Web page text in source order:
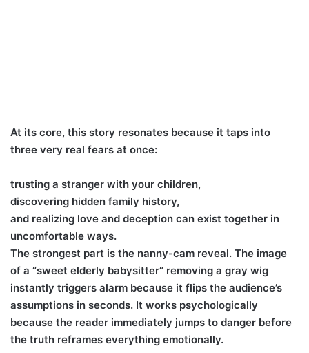
At its core, this story resonates because it taps into
three very real fears at once:
trusting a stranger with your children,
discovering hidden family history,
and realizing love and deception can exist together in
uncomfortable ways.
The strongest part is the nanny-cam reveal. The image
of a “sweet elderly babysitter” removing a gray wig
instantly triggers alarm because it flips the audience’s
assumptions in seconds. It works psychologically
because the reader immediately jumps to danger before
the truth reframes everything emotionally.